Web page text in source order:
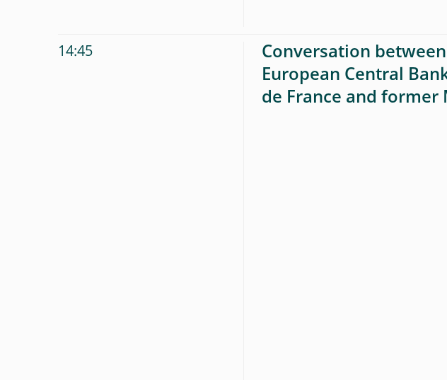
14:45
Conversation
European Central
de France and former